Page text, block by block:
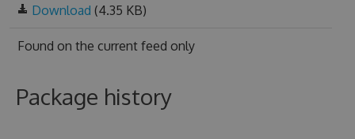
Download (4.35 KB)
Found on the current feed only
Package history